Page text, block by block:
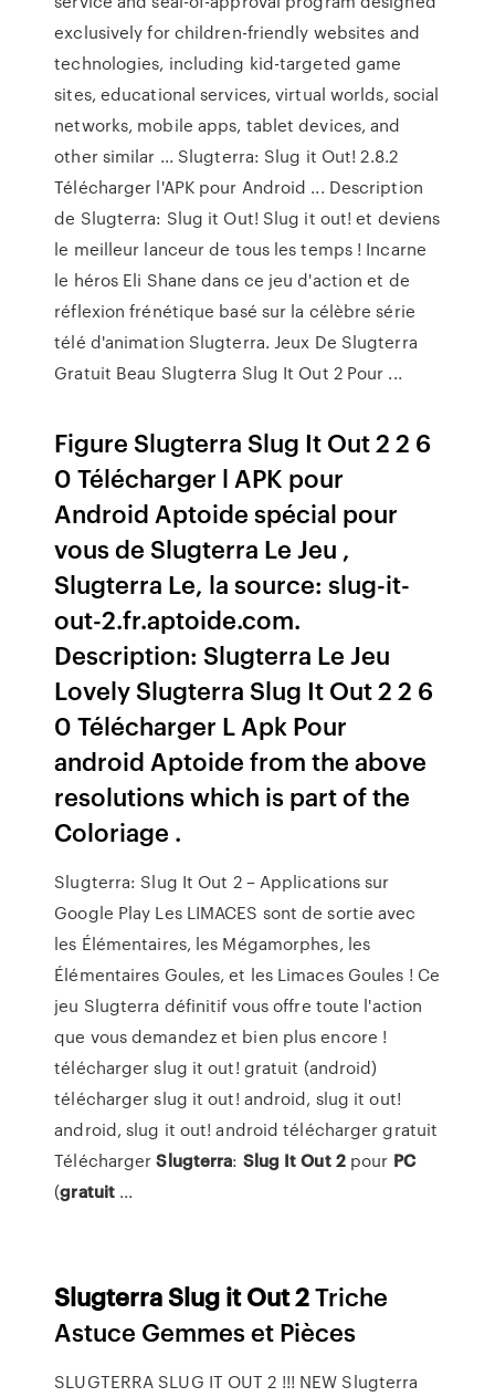
exclusively for children-friendly websites and
technologies, including kid-targeted game
sites, educational services, virtual worlds, social
networks, mobile apps, tablet devices, and
other similar ... Slugterra: Slug it Out! 2.8.2
Télécharger l'APK pour Android ... Description
de Slugterra: Slug it Out! Slug it out! et deviens
le meilleur lanceur de tous les temps ! Incarne
le héros Eli Shane dans ce jeu d'action et de
réflexion frénétique basé sur la célèbre série
télé d'animation Slugterra. Jeux De Slugterra
Gratuit Beau Slugterra Slug It Out 2 Pour ...
Figure Slugterra Slug It Out 2 2 6
0 Télécharger l APK pour
Android Aptoide spécial pour
vous de Slugterra Le Jeu ,
Slugterra Le, la source: slug-it-
out-2.fr.aptoide.com.
Description: Slugterra Le Jeu
Lovely Slugterra Slug It Out 2 2 6
0 Télécharger L Apk Pour
android Aptoide from the above
resolutions which is part of the
Coloriage .
Slugterra: Slug It Out 2 – Applications sur
Google Play Les LIMACES sont de sortie avec
les Élémentaires, les Mégamorphes, les
Élémentaires Goules, et les Limaces Goules ! Ce
jeu Slugterra définitif vous offre toute l'action
que vous demandez et bien plus encore !
télécharger slug it out! gratuit (android)
télécharger slug it out! android, slug it out!
android, slug it out! android télécharger gratuit
TéléchargerSlugterra: Slug It Out 2pour PC
(gratuit ...
SlugterraSlug itOut2Triche
Astuce Gemmes et Pièces
SLUGTERRA SLUG IT OUT 2 !!! NEW Slugterra